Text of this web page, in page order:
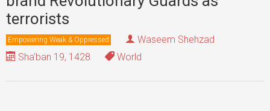
terrorists
Empowering Weak & Oppressed
Waseem Shehzad
Sha'ban 19, 1428
World